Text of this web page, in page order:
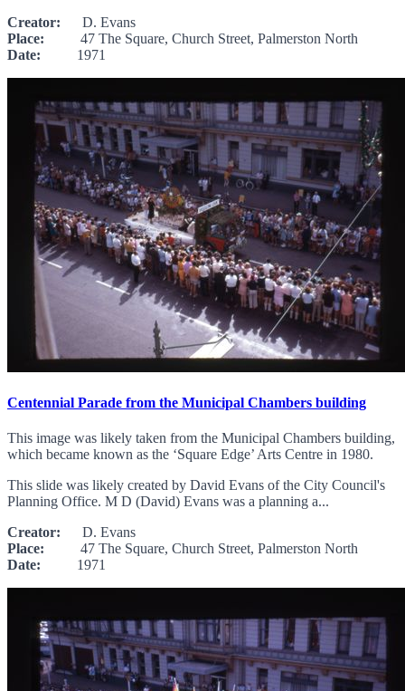
Creator: D. Evans
Place: 47 The Square, Church Street, Palmerston North
Date: 1971
Centennial Parade from the Municipal Chambers building
This image was likely taken from the Municipal Chambers building,
which became known as the ‘Square Edge’ Arts Centre in 1980.
This slide was likely created by David Evans of the City Council's
Planning Office. M D (David) Evans was a planning a...
Creator: D. Evans
Place: 47 The Square, Church Street, Palmerston North
Date: 1971